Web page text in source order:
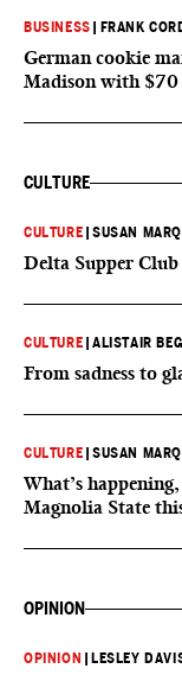
BUSINESS FRANK
German cookie
Madison with
CULTURE
CULTURE |SUSAN
Delta Supper Club
CULTURE |ALISTAIR
From sadness to
CULTURE |SUSAN
What’s
Magnolia State
OPINION
OPINION LESLEY